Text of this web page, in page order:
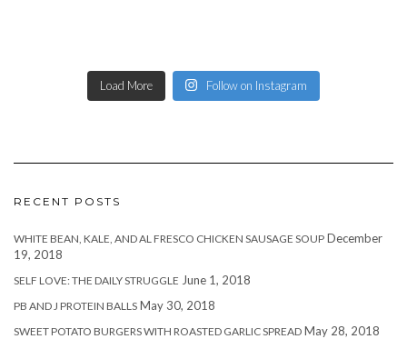
Load More Follow on Instagram
RECENT POSTS
WHITE BEAN, KALE, AND AL FRESCO CHICKEN SAUSAGE SOUP December
19, 2018
SELF LOVE: THE DAILY STRUGGLE June 1, 2018
PB AND J PROTEIN BALLS May 30, 2018
SWEET POTATO BURGERS WITH ROASTED GARLIC SPREAD May 28, 2018